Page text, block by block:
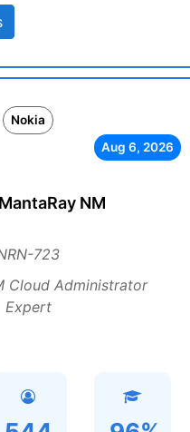
Nokia
Aug 6, 2026
NM
723
Cloud Administrator
Expert